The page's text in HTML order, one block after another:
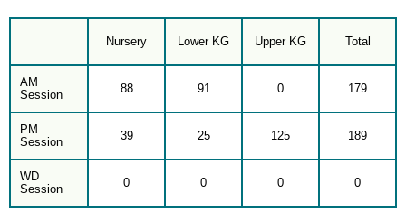
Nursery Lower KG Upper KG Total
AM
Session
88 91 0 179
PM
Session
39 25 125 189
WD
Session
0 0 0 0